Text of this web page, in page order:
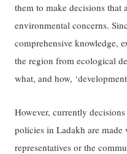
them to make decisions that
environmental concerns.
comprehensive knowledge,
the region from ecological
what, and how,
However, currently
policies in Ladakh are
representatives or the